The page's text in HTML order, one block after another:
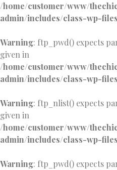
/home/customer/www/
admin/includes/class-wp-
Warning: ftp_pwd() expects
given in
/home/customer/www/
admin/includes/class-wp-
Warning: ftp_nlist() expects
given in
/home/customer/www/
admin/includes/class-wp-
Warning: ftp_pwd() expects